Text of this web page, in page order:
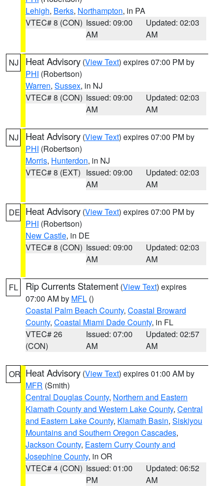
Lehigh, Berks, Northampton, in PA
VTEC# 8 (CON) Issued: 09:00
AM
Updated: 02:03
AM
NJ Heat Advisory (View Text) expires 07:00 PM by
PHI (Robertson)
Warren, Sussex, in NJ
VTEC# 8 (CON) Issued: 09:00
AM
Updated: 02:03
AM
NJ Heat Advisory (View Text) expires 07:00 PM by
PHI (Robertson)
Morris, Hunterdon, in NJ
VTEC# 8 (EXT) Issued: 09:00
AM
Updated: 02:03
AM
DE Heat Advisory (View Text) expires 07:00 PM by
PHI (Robertson)
New Castle, in DE
VTEC# 8 (CON) Issued: 09:00
AM
Updated: 02:03
AM
FL Rip Currents Statement (View Text) expires
07:00 AM by MFL ()
Coastal Palm Beach County, Coastal Broward
County, Coastal Miami Dade County, in FL
VTEC# 26
(CON)
Issued: 07:00
AM
Updated: 02:57
AM
OR Heat Advisory (View Text) expires 01:00 AM by
MFR (Smith)
Central Douglas County, Northern and Eastern
Klamath County and Western Lake County, Central
and Eastern Lake County, Klamath Basin, Siskiyou
Mountains and Southern Oregon Cascades,
Jackson County, Eastern Curry County and
Josephine County, in OR
VTEC# 4 (CON) Issued: 01:00
PM
Updated: 06:52
AM